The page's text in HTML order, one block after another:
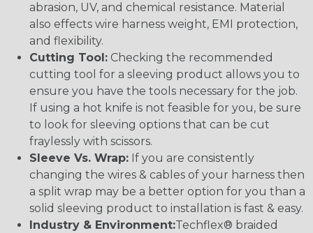
abrasion, UV, and chemical resistance. Material
also effects wire harness weight, EMI protection,
and flexibility.
Cutting Tool: Checking the recommended
cutting tool for a sleeving product allows you to
ensure you have the tools necessary for the job.
If using a hot knife is not feasible for you, be sure
to look for sleeving options that can be cut
fraylessly with scissors.
Sleeve Vs. Wrap: If you are consistently
changing the wires & cables of your harness then
a split wrap may be a better option for you than a
solid sleeving product to installation is fast & easy.
Industry & Environment:Techflex® braided